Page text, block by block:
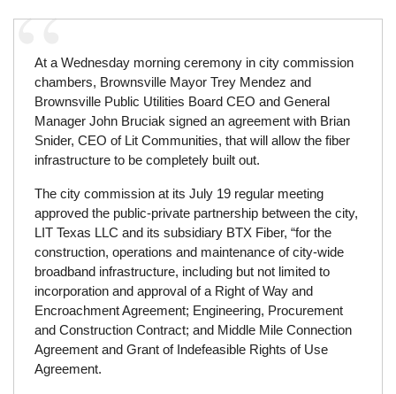
At a Wednesday morning ceremony in city commission
chambers, Brownsville Mayor Trey Mendez and
Brownsville Public Utilities Board CEO and General
Manager John Bruciak signed an agreement with Brian
Snider, CEO of Lit Communities, that will allow the fiber
infrastructure to be completely built out.
The city commission at its July 19 regular meeting
approved the public-private partnership between the city,
LIT Texas LLC and its subsidiary BTX Fiber, “for the
construction, operations and maintenance of city-wide
broadband infrastructure, including but not limited to
incorporation and approval of a Right of Way and
Encroachment Agreement; Engineering, Procurement
and Construction Contract; and Middle Mile Connection
Agreement and Grant of Indefeasible Rights of Use
Agreement.